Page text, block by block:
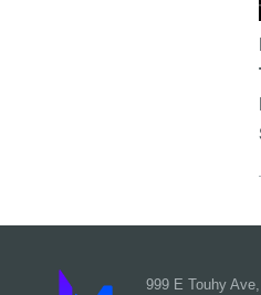
999 E Touhy Ave,